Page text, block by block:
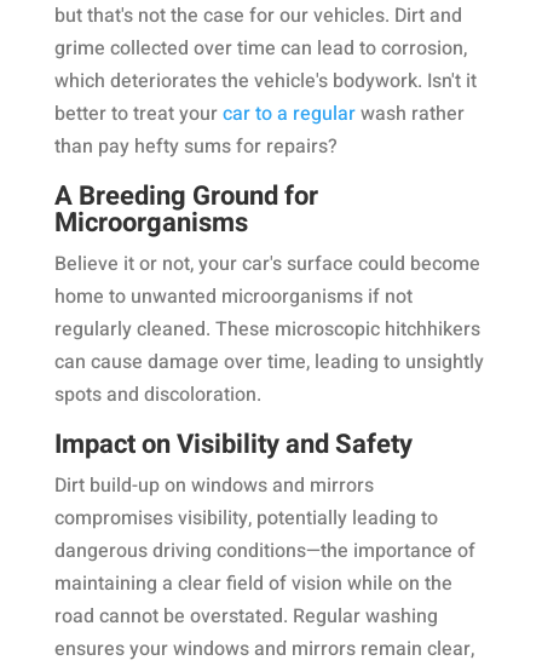
but that's not the case for our vehicles. Dirt and
grime collected over time can lead to corrosion,
which deteriorates the vehicle's bodywork. Isn't it
better to treat yourcar to a regularwash rather
than pay hefty sums for repairs?
A Breeding Ground for
Microorganisms
Believe it or not, your car's surface could become
home to unwanted microorganisms if not
regularly cleaned. These microscopic hitchhikers
can cause damage over time, leading to unsightly
spots and discoloration.
Impact on Visibility and Safety
Dirt build-up on windows and mirrors
compromises visibility, potentially leading to
dangerous driving conditions—the importance of
maintaining a clear field of vision while on the
road cannot be overstated. Regular washing
ensures your windows and mirrors remain clear,